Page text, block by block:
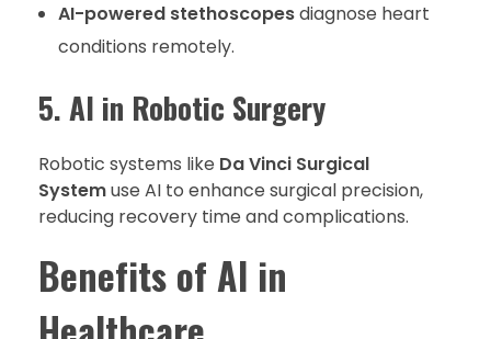
AI-powered stethoscopesdiagnose heart
conditions remotely.
5. AI in Robotic Surgery
Robotic systems like Da Vinci Surgical
Systemuse AI to enhance surgical precision,
reducing recovery time and complications.
Benefits of AI in